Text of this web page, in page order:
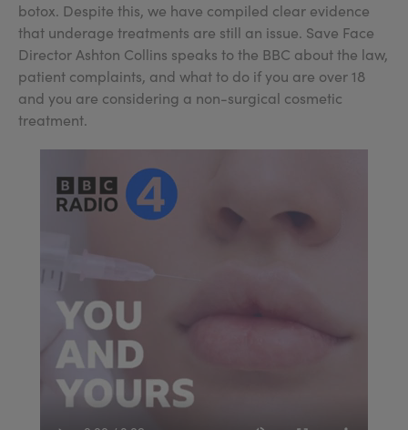
botox. Despite this, we have compiled clear evidence
that underage treatments are still an issue. Save Face
Director Ashton Collins speaks to the BBC about the law,
patient complaints, and what to do if you are over 18
and you are considering a non-surgical cosmetic
treatment.